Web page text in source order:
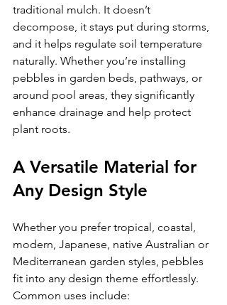
traditional mulch. It doesn’t
decompose, it stays put during storms,
and it helps regulate soil temperature
naturally. Whether you’re installing
pebbles in garden beds, pathways, or
around pool areas, they significantly
enhance drainage and help protect
plant roots.
A Versatile Material for
Any Design Style
Whether you prefer tropical, coastal,
modern, Japanese, native Australian or
Mediterranean garden styles, pebbles
fit into any design theme effortlessly.
Common uses include: